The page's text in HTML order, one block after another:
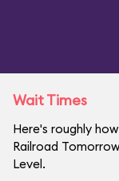
Wait Times
Here's roughly
Railroad
Level.